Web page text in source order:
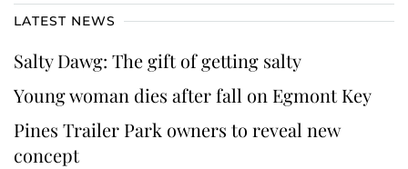
LATEST NEWS
Salty Dawg: The gift of getting salty
Young woman dies after fall on Egmont Key
Pines Trailer Park owners to reveal new
concept